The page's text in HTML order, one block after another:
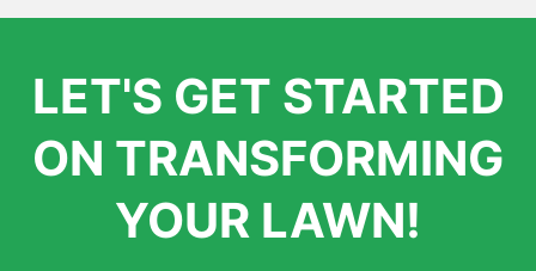
LET'S GET STARTED
ON TRANSFORMING
YOUR LAWN!